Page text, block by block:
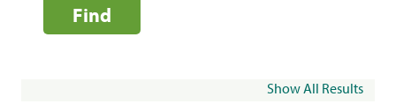
Find
Show All Results